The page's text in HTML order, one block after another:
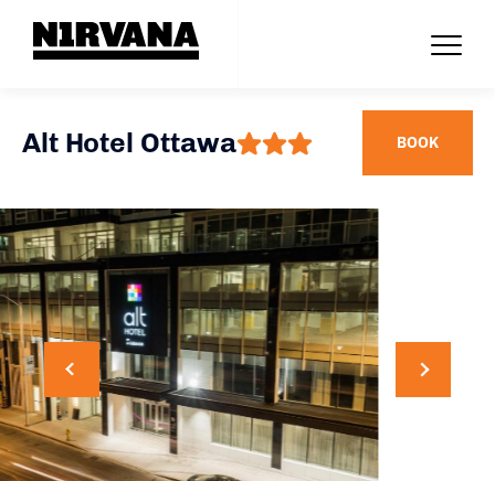
Alt Hotel Ottawa BOOK